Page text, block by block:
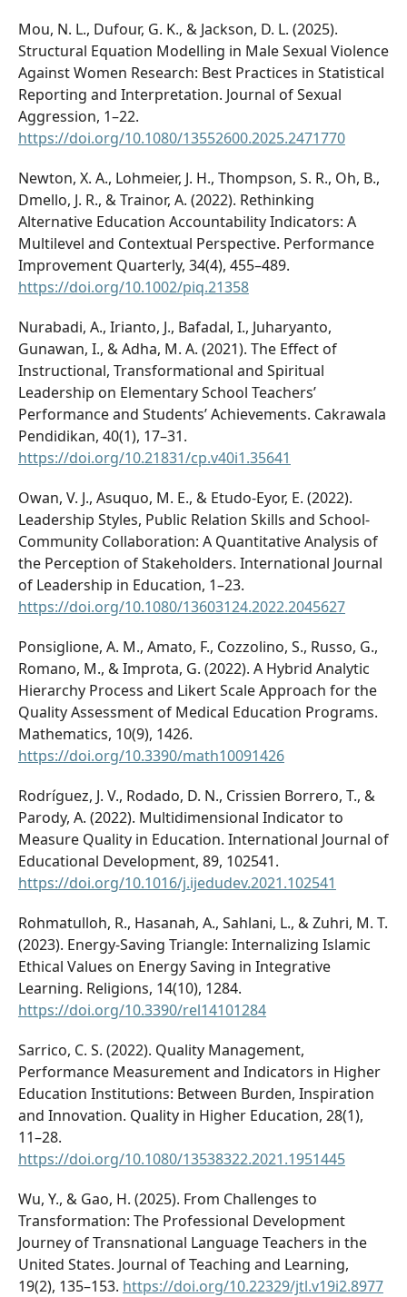
Mou, N. L., Dufour, G. K., & Jackson, D. L. (2025).
Structural Equation Modelling in Male Sexual Violence
Against Women Research: Best Practices in Statistical
Reporting and Interpretation. Journal of Sexual
Aggression, 1–22.
https://doi.org/10.1080/13552600.2025.2471770
Newton, X. A., Lohmeier, J. H., Thompson, S. R., Oh, B.,
Dmello, J. R., & Trainor, A. (2022). Rethinking
Alternative Education Accountability Indicators: A
Multilevel and Contextual Perspective. Performance
Improvement Quarterly, 34(4), 455–489.
https://doi.org/10.1002/piq.21358
Nurabadi, A., Irianto, J., Bafadal, I., Juharyanto,
Gunawan, I., & Adha, M. A. (2021). The Effect of
Instructional, Transformational and Spiritual
Leadership on Elementary School Teachers’
Performance and Students’ Achievements. Cakrawala
Pendidikan, 40(1), 17–31.
https://doi.org/10.21831/cp.v40i1.35641
Owan, V. J., Asuquo, M. E., & Etudo-Eyor, E. (2022).
Leadership Styles, Public Relation Skills and School-
Community Collaboration: A Quantitative Analysis of
the Perception of Stakeholders. International Journal
of Leadership in Education, 1–23.
https://doi.org/10.1080/13603124.2022.2045627
Ponsiglione, A. M., Amato, F., Cozzolino, S., Russo, G.,
Romano, M., & Improta, G. (2022). A Hybrid Analytic
Hierarchy Process and Likert Scale Approach for the
Quality Assessment of Medical Education Programs.
Mathematics, 10(9), 1426.
https://doi.org/10.3390/math10091426
Rodríguez, J. V., Rodado, D. N., Crissien Borrero, T., &
Parody, A. (2022). Multidimensional Indicator to
Measure Quality in Education. International Journal of
Educational Development, 89, 102541.
https://doi.org/10.1016/j.ijedudev.2021.102541
Rohmatulloh, R., Hasanah, A., Sahlani, L., & Zuhri, M. T.
(2023). Energy-Saving Triangle: Internalizing Islamic
Ethical Values on Energy Saving in Integrative
Learning. Religions, 14(10), 1284.
https://doi.org/10.3390/rel14101284
Sarrico, C. S. (2022). Quality Management,
Performance Measurement and Indicators in Higher
Education Institutions: Between Burden, Inspiration
and Innovation. Quality in Higher Education, 28(1),
11–28.
https://doi.org/10.1080/13538322.2021.1951445
Wu, Y., & Gao, H. (2025). From Challenges to
Transformation: The Professional Development
Journey of Transnational Language Teachers in the
United States. Journal of Teaching and Learning,
19(2), 135–153. https://doi.org/10.22329/jtl.v19i2.8977